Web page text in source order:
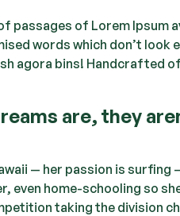
passages of Lorem
words which don’t look
agora bins! Handcrafted
are, they
— her passion is
even home-schooling so
taking the division